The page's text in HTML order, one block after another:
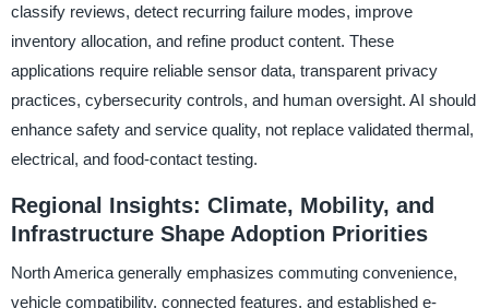
classify reviews, detect recurring failure modes, improve
inventory allocation, and refine product content. These
applications require reliable sensor data, transparent privacy
practices, cybersecurity controls, and human oversight. AI should
enhance safety and service quality, not replace validated thermal,
electrical, and food-contact testing.
Regional Insights: Climate, Mobility, and
Infrastructure Shape Adoption Priorities
North America generally emphasizes commuting convenience,
vehicle compatibility, connected features, and established e-